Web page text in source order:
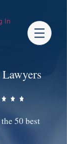
In
50 best